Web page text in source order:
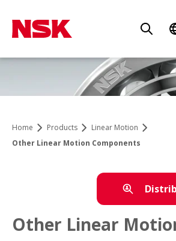
Home Products
Linear Motion
Other Linear Motion Components
Other Linear